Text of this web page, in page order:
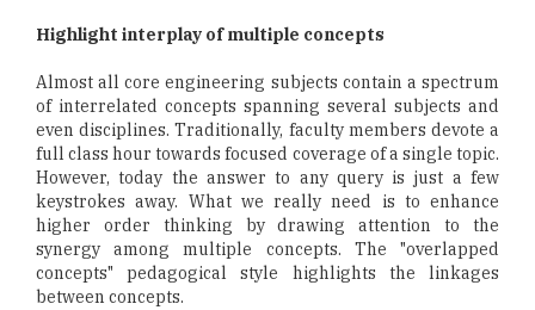
Highlight interplay of multiple concepts
Almost all core engineering subjects contain a spectrum
of interrelated concepts spanning several subjects and
even disciplines. Traditionally, faculty members devote a
full class hour towards focused coverage of a single topic.
However, today the answer to any query is just a few
keystrokes away. What we really need is to enhance
higher order thinking by drawing attention to the
synergy among multiple concepts. The "overlapped
concepts" pedagogical style highlights the linkages
between concepts.